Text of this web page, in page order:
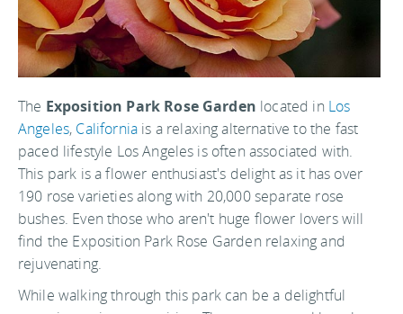
The Exposition Park Rose Garden located in Los
Angeles, California is a relaxing alternative to the fast
paced lifestyle Los Angeles is often associated with.
This park is a flower enthusiast's delight as it has over
190 rose varieties along with 20,000 separate rose
bushes. Even those who aren't huge flower lovers will
find the Exposition Park Rose Garden relaxing and
rejuvenating.
While walking through this park can be a delightful